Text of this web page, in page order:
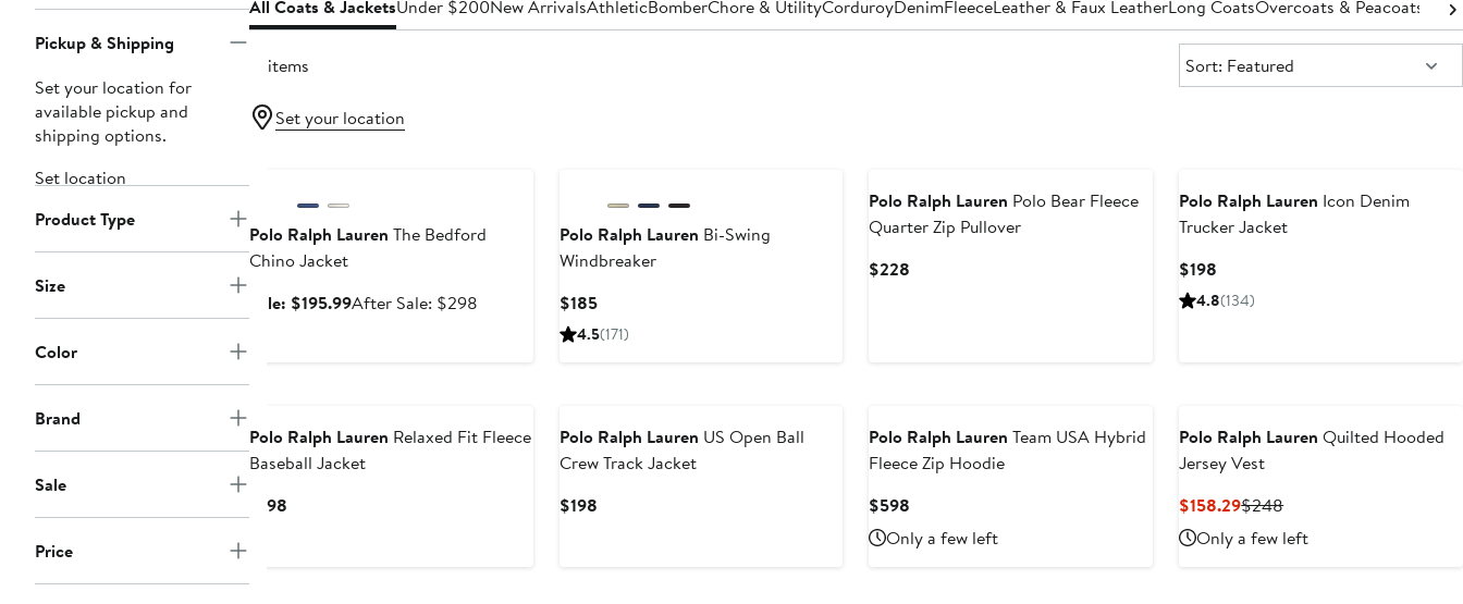
Pickup & Shipping
Set your location for
available pickup and
shipping options.
Set location
Product Type
Size
Color
Brand
Sale
Price
All Coats & JacketsUnder $200New ArrivalsAthleticBomberChore & UtilityCorduroyDenimFleeceLeather & Faux LeatherLong CoatsOvercoats & Peacoats
17 items Sort:
Sort: Featured
Set your location
Polo Ralph Lauren The Bedford
Chino Jacket
Sale: $195.99Sale
After Sale: $298After
Polo Ralph Lauren Bi-Swing
Windbreaker
$185Current
Price
4.5(171)
Polo Ralph Lauren Polo Bear Fleece
Quarter Zip Pullover
$228
Polo Ralph Lauren Icon Denim
Trucker Jacket
$198
Price
4.8(134)
Polo Ralph Lauren Relaxed Fit Fleece
Baseball Jacket
$198Current
Polo Ralph Lauren US Open Ball
Crew Track Jacket
$198Current
Polo Ralph Lauren Team USA Hybrid
Fleece Zip Hoodie
$598
Price
$598
Only a few left
Polo Ralph Lauren Quilted Hooded
Jersey Vest
$158.29Current
Price
$158.29
$248Previous
Price
$248
Only a few left